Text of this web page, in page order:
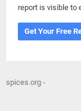
report is visible to
Get Your Free
spices.org -